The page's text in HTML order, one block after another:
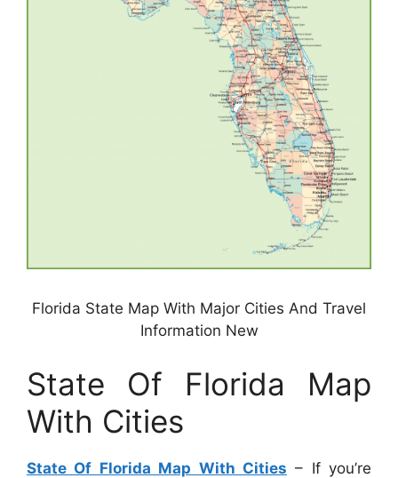
Florida State Map With Major Cities And Travel
Information New
State Of Florida Map
With Cities
State Of Florida Map With Cities – If you’re